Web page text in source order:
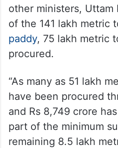
other ministers, Uttam
of the 141 lakh metric
paddy, 75 lakh metric
procured.
“As many as 51 lakh
have been procured
and Rs 8,749 crore
part of the minimum
remaining 8.5 lakh